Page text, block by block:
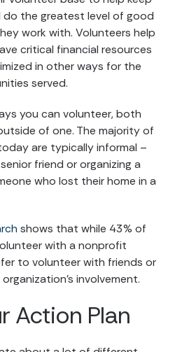
do the greatest level of good
work with. Volunteers help
critical financial resources
in other ways for the
served.
you can volunteer, both
of one. The majority of
are typically informal –
friend or organizing a
who lost their home in a
shows that while 43% of
with a nonprofit
to volunteer with friends or
involvement.
Action Plan